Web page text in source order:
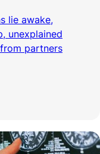
lie awake,
unexplained
partners